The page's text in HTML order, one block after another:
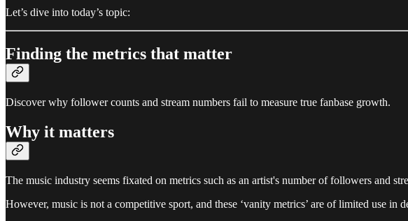
Let’s dive into today’s topic:
Finding the metrics that matter
Discover why follower counts and stream numbers fail to measure true fanbase growth.
Why it matters
The music industry seems fixated on metrics such as an artist's number of followers and
However, music is not a competitive sport, and these ‘vanity metrics’ are of limited use in